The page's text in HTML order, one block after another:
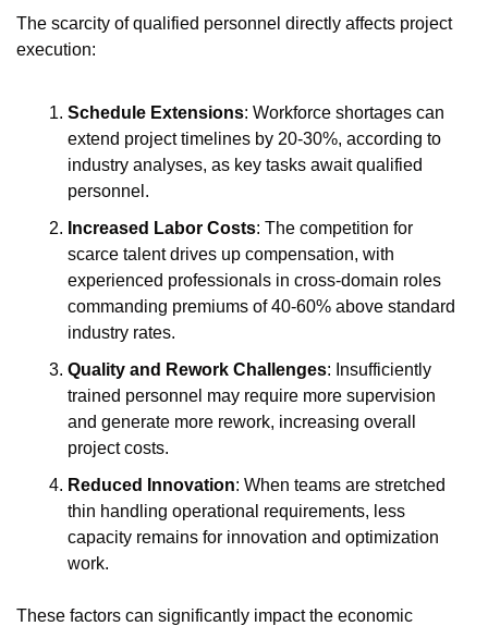
The scarcity of qualified personnel directly affects project
execution:
Schedule Extensions: Workforce shortages can
extend project timelines by 20-30%, according to
industry analyses, as key tasks await qualified
personnel.
Increased Labor Costs: The competition for
scarce talent drives up compensation, with
experienced professionals in cross-domain roles
commanding premiums of 40-60% above standard
industry rates.
Quality and Rework Challenges: Insufficiently
trained personnel may require more supervision
and generate more rework, increasing overall
project costs.
Reduced Innovation: When teams are stretched
thin handling operational requirements, less
capacity remains for innovation and optimization
work.
These factors can significantly impact the economic